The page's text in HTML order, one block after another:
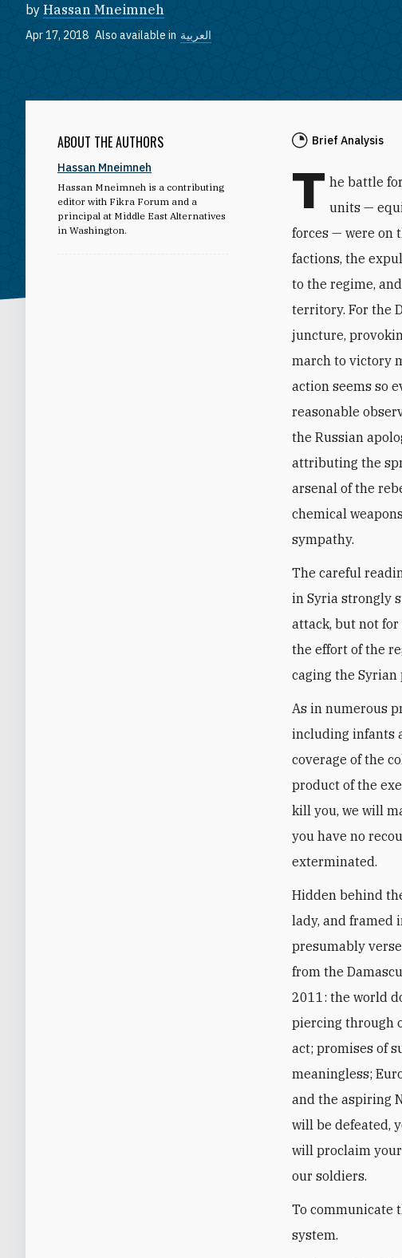
by Hassan Mneimneh
Apr 17, 2018 Also available in العربية
ABOUT THE AUTHORS
Hassan Mneimneh
Hassan Mneimneh is a contributing
editor with Fikra Forum and a
principal at Middle East Alternatives
in Washington.
Brief Analysis
T he battle
units —
forces — were on
factions, the
to the regime,
territory. For the
juncture,
march to victory
action seems so
reasonable
the Russian
attributing the
arsenal of the
chemical
sympathy.
The careful
in Syria strongly
attack, but not
the effort of the
caging the
As in numerous
including infants
coverage of the
product of the
kill you, we will
you have no
exterminated.
Hidden behind
lady, and framed
presumably
from the
2011: the world
piercing through
act; promises of
meaningless;
and the aspiring
will be defeated,
will proclaim
our soldiers.
To communicate
system.